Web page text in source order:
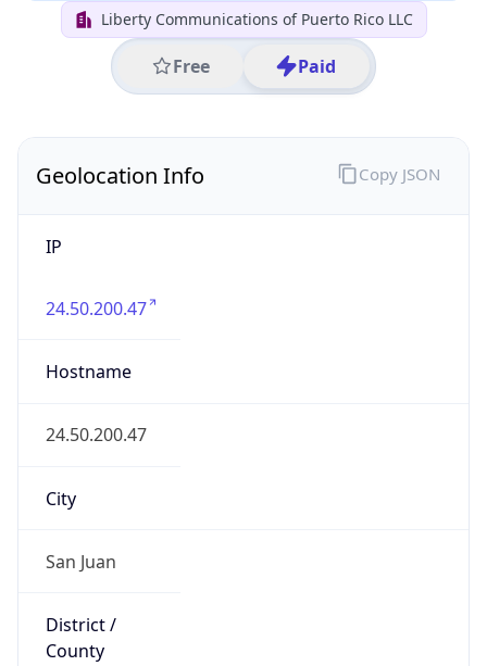
Liberty Communications of Puerto Rico LLC
Free Paid
Geolocation Info
IP
24.50.200.47
Hostname
24.50.200.47
City
San Juan
District /
County
Copy JSON